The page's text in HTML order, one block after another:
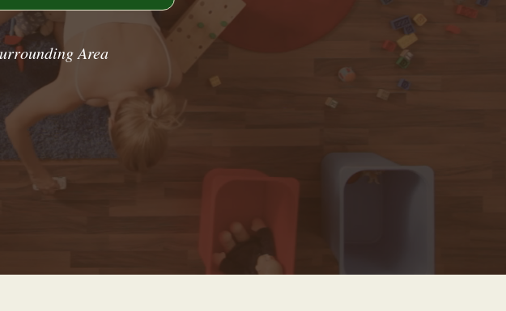
Area